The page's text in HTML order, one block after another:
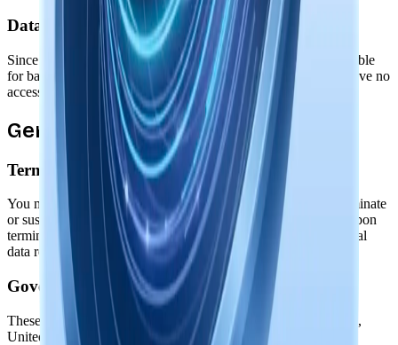
Data Responsibility
Since all data is stored locally on your device, you are responsible
for backing up your data. We cannot recover lost data as we have no
access to it.
General Terms
Termination
You may stop using Nowledge Mem at any time. We may terminate
or suspend access to our software if you violate these terms. Upon
termination, your license to use the software ends, but your local
data remains yours.
Governing Law
These terms are governed by the laws of the State of Delaware,
United States, without regard to conflict of law principles.